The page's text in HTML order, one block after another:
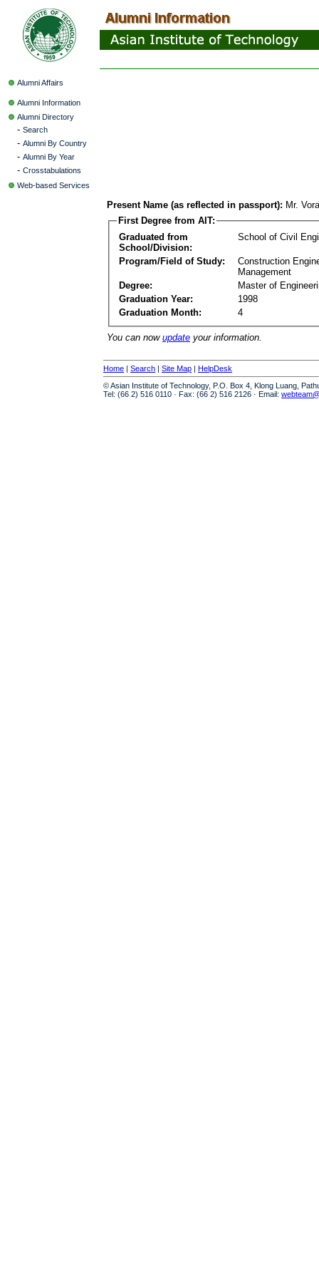
Alumni Affairs
Alumni Information
Alumni Directory
- Search
- Alumni By Country
- Alumni By Year
- Crosstabulations
Web-based Services
Present Name (as reflected in passport): Mr.
First Degree from AIT:
Graduated from
School/Division:
School of Civil
Program/Field of Study:
Construction
Management
Degree:
Master of
Graduation Year:
1998
Graduation Month:
4
You can now update your information.
Home | Search | Site Map | HelpDesk
© Asian Institute of Technology, P.O. Box 4, Klong Luang,
Tel: (66 2) 516 0110 · Fax: (66 2) 516 2126 · Email: